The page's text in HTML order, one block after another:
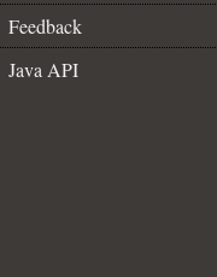
Feedback
Java API